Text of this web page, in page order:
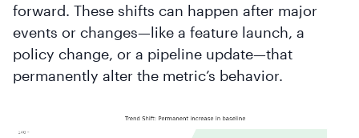
forward. These shifts can happen after major
events or changes—like a feature launch, a
policy change, or a pipeline update—that
permanently alter the metric’s behavior.